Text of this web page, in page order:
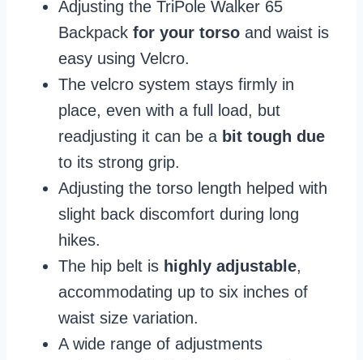
Adjusting the TriPole Walker 65
Backpack for your torso and waist is
easy using Velcro.
The velcro system stays firmly in
place, even with a full load, but
readjusting it can be a bit tough due
to its strong grip.
Adjusting the torso length helped with
slight back discomfort during long
hikes.
The hip belt is highly adjustable,
accommodating up to six inches of
waist size variation.
A wide range of adjustments